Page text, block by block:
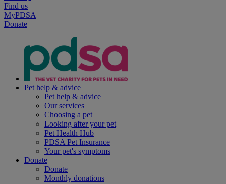
Find us
MyPDSA
Donate
Pet help & advice
Pet help & advice
Our services
Choosing a pet
Looking after your pet
Pet Health Hub
PDSA Pet Insurance
Your pet's symptoms
Donate
Donate
Monthly donations